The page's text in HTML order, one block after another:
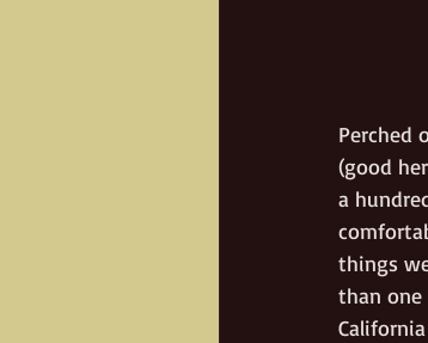
Perched
(good
a
things
than one